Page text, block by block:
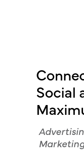
Social